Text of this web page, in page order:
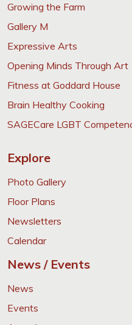
Growing the Farm
Gallery M
Expressive Arts
Opening Minds Through Art
Fitness at Goddard House
Brain Healthy Cooking
SAGECare LGBT
Explore
Photo Gallery
Floor Plans
Newsletters
Calendar
News / Events
News
Events